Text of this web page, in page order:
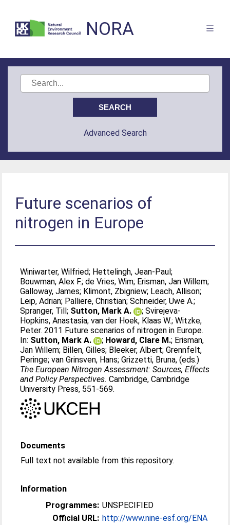
NORA
Advanced Search
Future scenarios of
nitrogen in Europe
Winiwarter, Wilfried; Hettelingh, Jean-Paul;
Bouwman, Alex F.;de Vries, Wim; Erisman, Jan Willem;
Galloway, James; Klimont, Zbigniew; Leach, Allison;
Leip, Adrian; Palliere, Christian;Schneider, Uwe A.;
Spranger, Till; Sutton, Mark A. ;Svirejeva-
Hopkins, Anastasia;van der Hoek, Klaas W.;Witzke,
Peter. 2011 Future scenarios of nitrogen in Europe.
In: Sutton, Mark A. ; Howard, Clare M.; Erisman,
Jan Willem; Billen, Gilles; Bleeker, Albert;Grennfelt,
Peringe;van Grinsven, Hans;Grizzetti, Bruna, (eds.)
The European Nitrogen Assessment: Sources, Effects
and Policy Perspectives. Cambridge, Cambridge
University Press, 551-569.
Documents
Full text not available from this repository.
Information
Programmes: UNSPECIFIED
Official URL: http://www.nine-esf.org/ENA